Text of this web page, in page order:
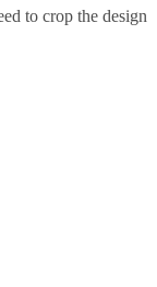
to crop the design